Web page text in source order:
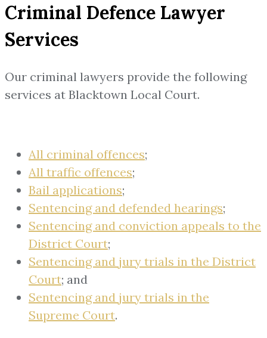
Criminal Defence Lawyer
Services
Our criminal lawyers provide the following
services at Blacktown Local Court.
All criminal offences;
All traffic offences;
Bail applications;
Sentencing and defended hearings;
Sentencing and conviction appeals to the
District Court;
Sentencing and jury trials in the District
Court; and
Sentencing and jury trials in the
Supreme Court.